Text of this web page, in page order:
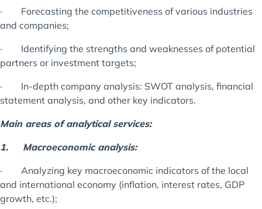
· Forecasting the competitiveness of various industries
and companies;
· Identifying the strengths and weaknesses of potential
partners or investment targets;
· In-depth company analysis: SWOT analysis, financial
statement analysis, and other key indicators.
Main areas of analytical services:
1. Macroeconomic analysis:
· Analyzing key macroeconomic indicators of the local
and international economy (inflation, interest rates, GDP
growth, etc.);